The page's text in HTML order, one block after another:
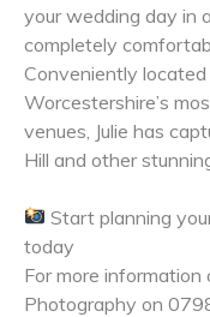
your wedding day in
completely
Conveniently
Worcestershire’s
venues, Julie has
Hill and other
Start planning
today
For more information
Photography on